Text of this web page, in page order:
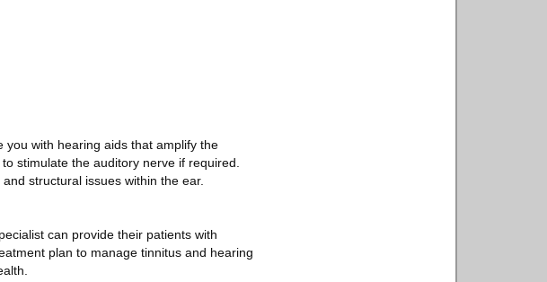
you with hearing aids that amplify the
stimulate the auditory nerve if required.
structural issues within the ear.
can provide their patients with
plan to manage tinnitus and hearing